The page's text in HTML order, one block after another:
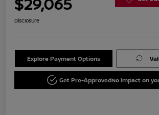
Disclosure
Explore Payment Options
Get Pre-ApprovedNo impact on